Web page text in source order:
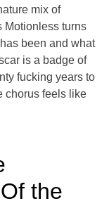
mix of
Motionless turns
been and what
is a badge of
fucking years to
chorus feels like
the